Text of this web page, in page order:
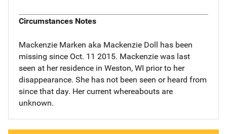
Circumstances Notes
Mackenzie Marken aka Mackenzie Doll has been
missing since Oct. 11 2015. Mackenzie was last
seen at her residence in Weston, WI prior to her
disappearance. She has not been seen or heard from
since that day. Her current whereabouts are
unknown.